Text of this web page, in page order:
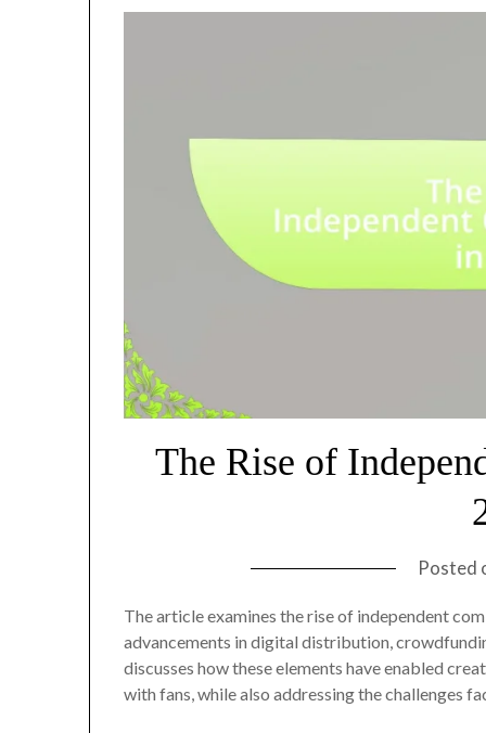
The Rise of
Posted
The article examines the rise of independent
advancements in digital distribution,
discusses how these elements have enabled
with fans, while also addressing the challenges